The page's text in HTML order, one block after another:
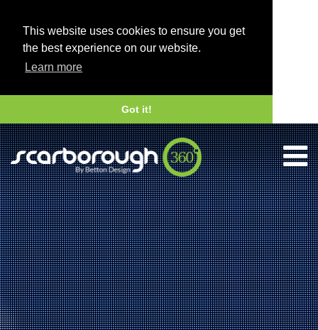
This website uses cookies to ensure you get
the best experience on our website.
Learn more
Got it!